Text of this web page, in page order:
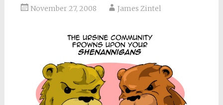
November 27, 2008 James Zintel